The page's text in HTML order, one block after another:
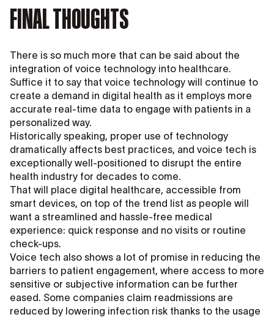
FINAL THOUGHTS
There is so much more that can be said about the
integration of voice technology into healthcare.
Suffice it to say that voice technology will continue to
create a demand in digital health as it employs more
accurate real-time data to engage with patients in a
personalized way.
Historically speaking, proper use of technology
dramatically affects best practices, and voice tech is
exceptionally well-positioned to disrupt the entire
health industry for decades to come.
That will place digital healthcare, accessible from
smart devices, on top of the trend list as people will
want a streamlined and hassle-free medical
experience: quick response and no visits or routine
check-ups.
Voice tech also shows a lot of promise in reducing the
barriers to patient engagement, where access to more
sensitive or subjective information can be further
eased. Some companies claim readmissions are
reduced by lowering infection risk thanks to the usage